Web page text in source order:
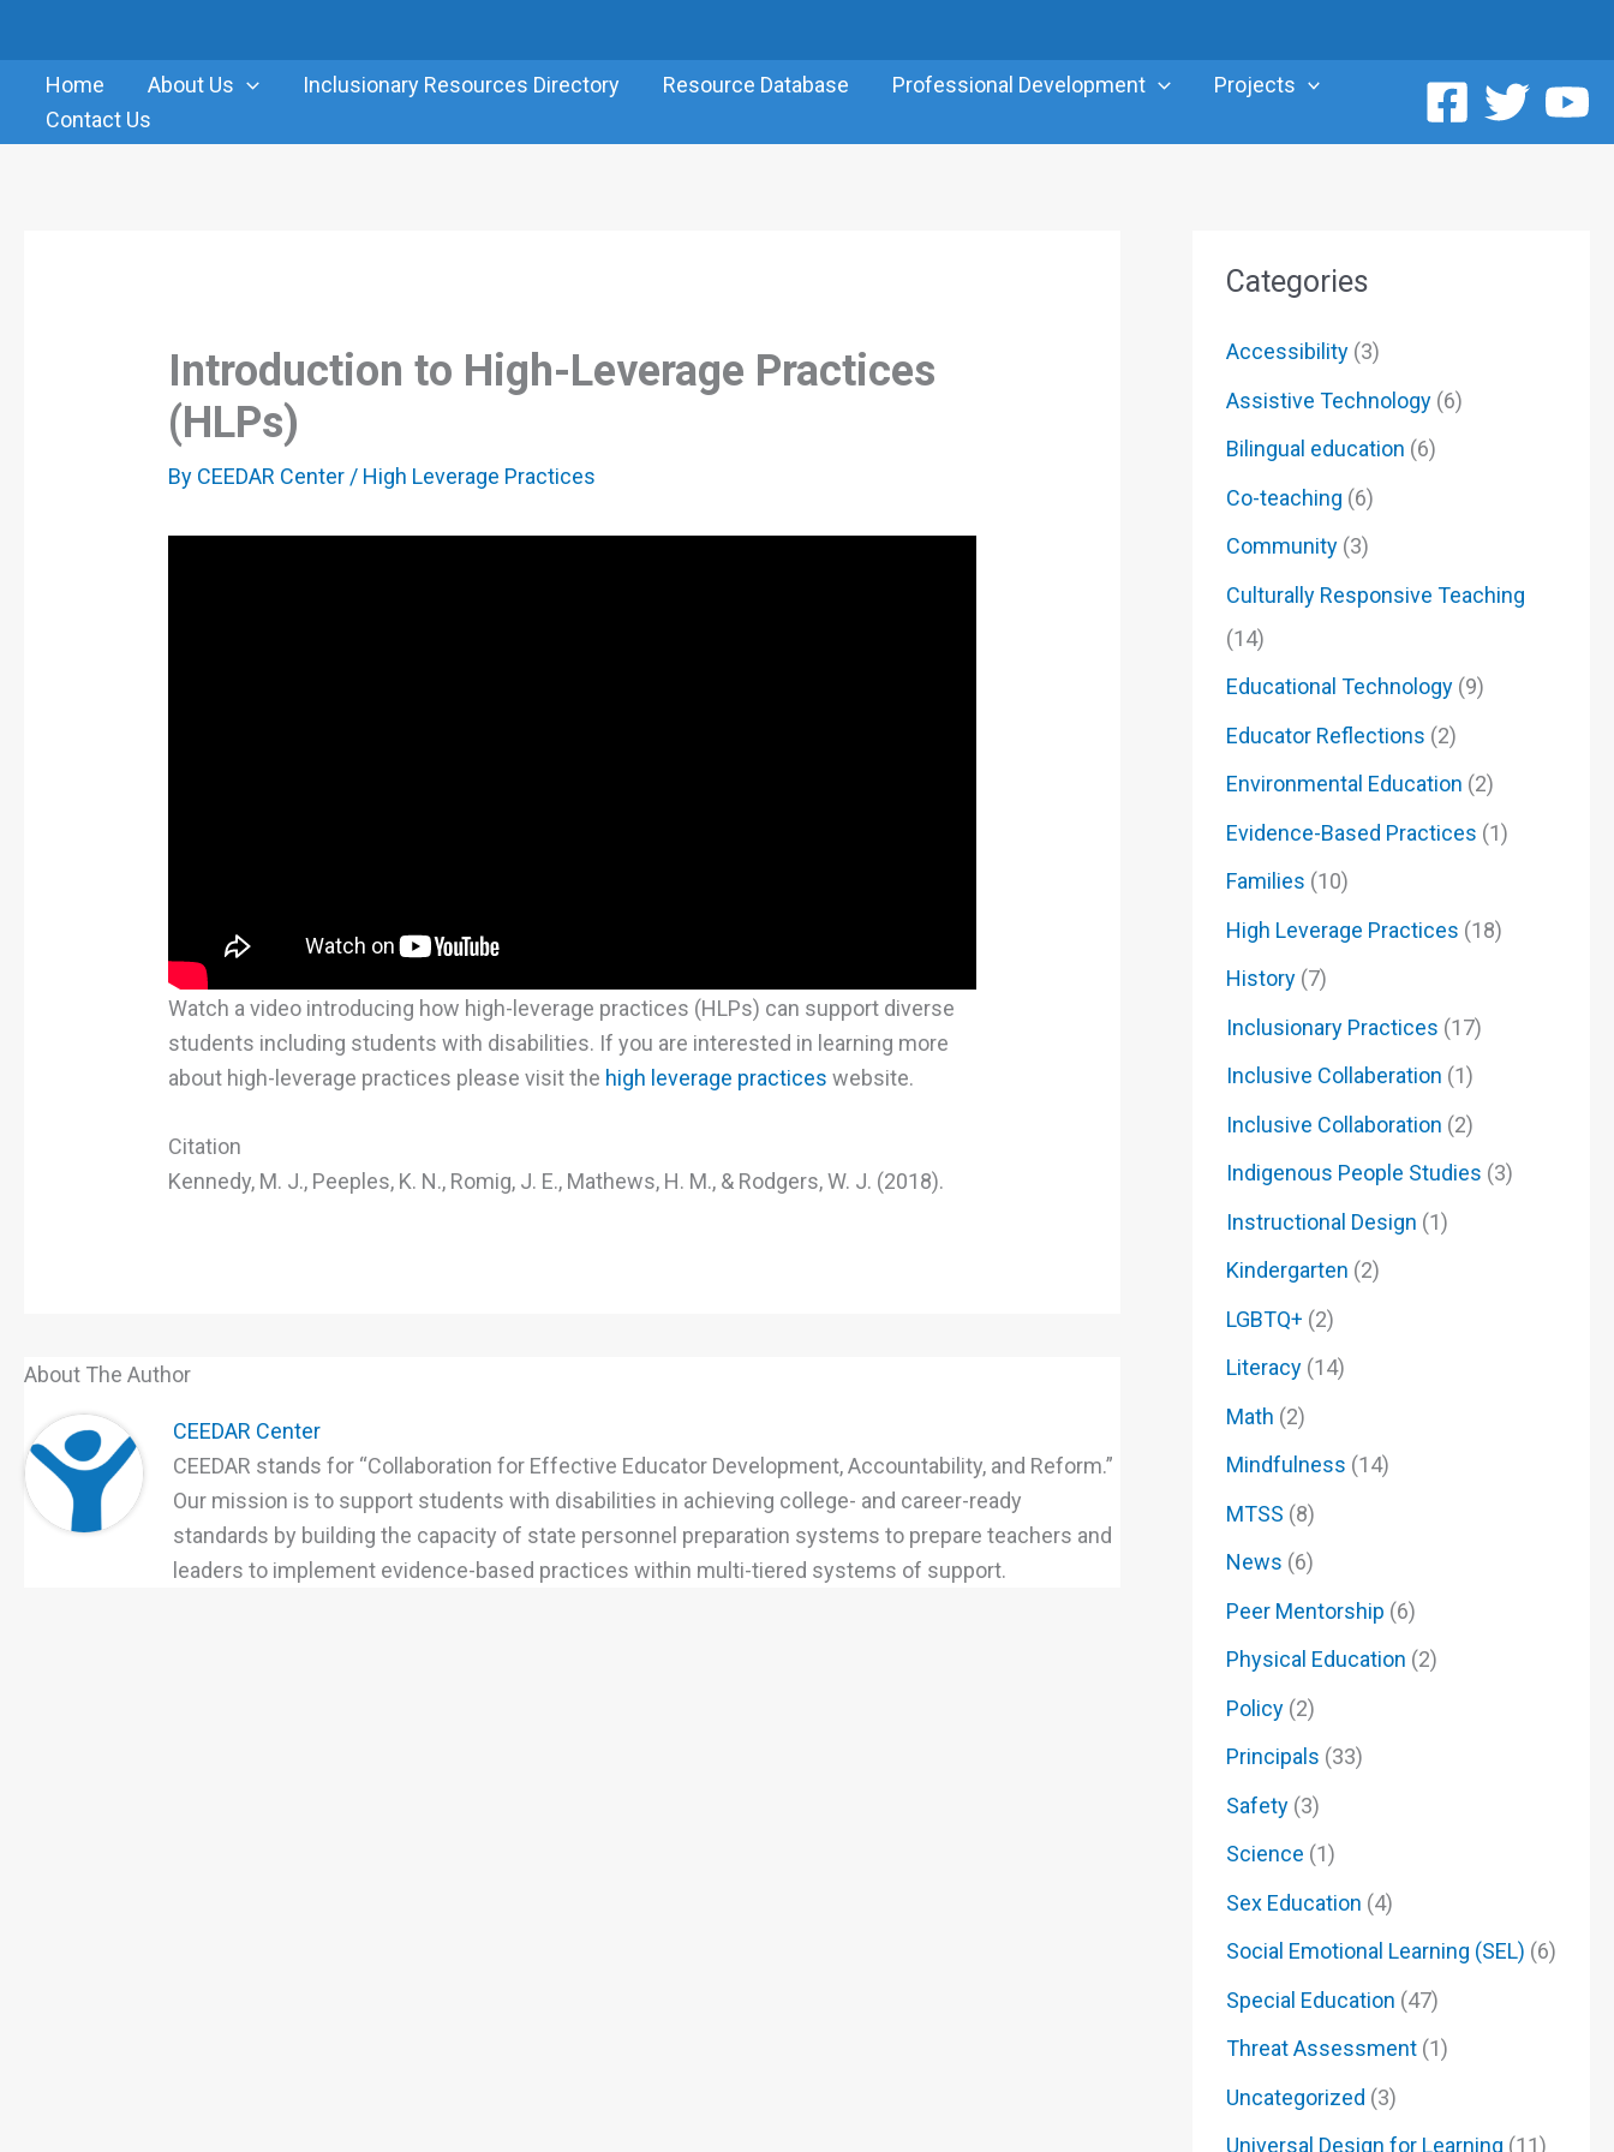
contentHome About Us Inclusionary Resources Directory Resource Database Professional Development
Projects
Contact Us
Introduction to High-Leverage Practices
(HLPs)
By CEEDAR Center / High Leverage Practices
Watch a video introducing how high-leverage practices (HLPs) can support diverse
students including students with disabilities. If you are interested in learning more
about high-leverage practices please visit the high leverage practices website.
Citation
Kennedy, M. J., Peeples, K. N., Romig, J. E., Mathews, H. M., & Rodgers, W. J. (2018).
About The Author
CEEDAR Center
CEEDAR stands for “Collaboration for Effective Educator Development, Accountability, and Reform.”
Our mission is to support students with disabilities in achieving college- and career-ready
standards by building the capacity of state personnel preparation systems to prepare teachers and
leaders to implement evidence-based practices within multi-tiered systems of support.
Categories
Accessibility(3)
Assistive Technology(6)
Bilingual education (6)
Co-teaching (6)
Community(3)
Culturally Responsive Teaching
(14)
Educational Technology(9)
Educator Reflections (2)
Environmental Education (2)
Evidence-Based Practices (1)
Families (10)
High Leverage Practices (18)
History(7)
Inclusionary Practices (17)
Inclusive Collaberation (1)
Inclusive Collaboration (2)
Indigenous People Studies (3)
Instructional Design (1)
Kindergarten (2)
LGBTQ+ (2)
Literacy(14)
Math (2)
Mindfulness (14)
MTSS (8)
News (6)
Peer Mentorship (6)
Physical Education (2)
Policy(2)
Principals (33)
Safety(3)
Science (1)
Sex Education (4)
Social Emotional Learning (SEL) (6)
Special Education (47)
Threat Assessment(1)
Uncategorized (3)
Universal Design for Learning (11)